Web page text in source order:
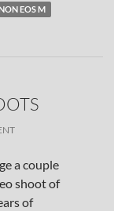
EOS M
a couple
shoot of
of